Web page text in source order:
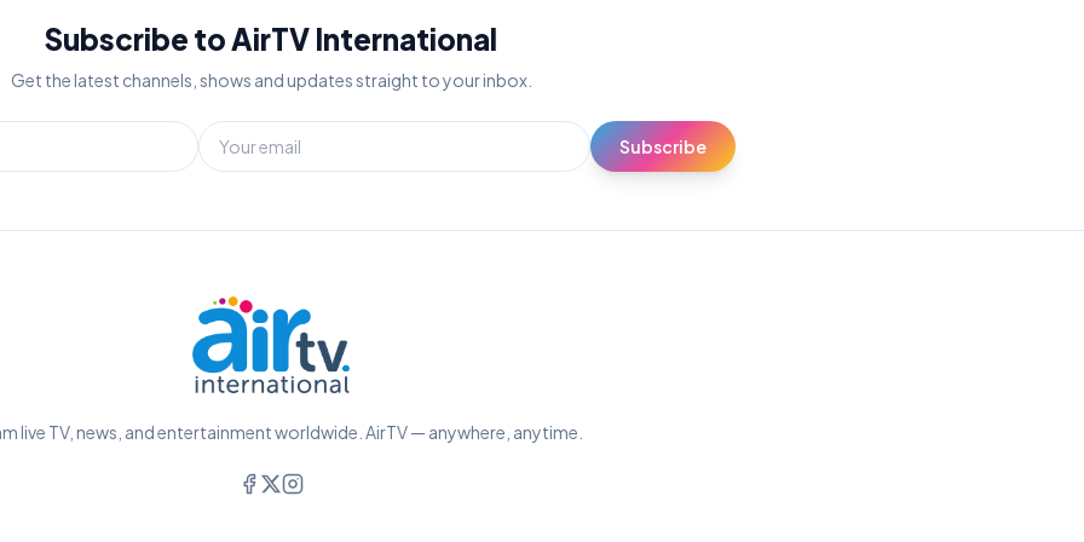
Subscribe to AirTV International
Get the latest channels, shows and updates straight to your inbox.
Subscribe
live TV, news, and entertainment worldwide. AirTV — anywhere, anytime.